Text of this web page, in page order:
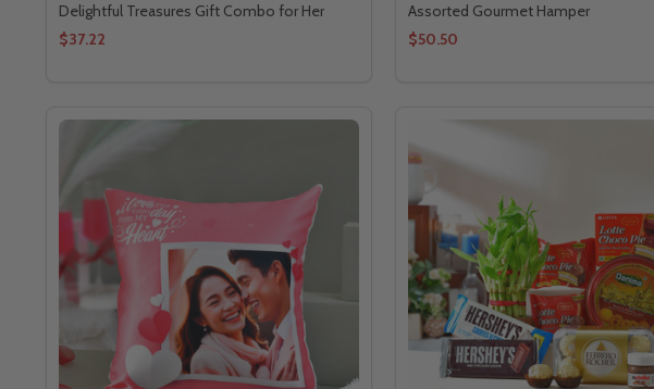
Delightful Treasures Gift Combo for Her
$37.22
Assorted Gourmet Hamper
$50.50